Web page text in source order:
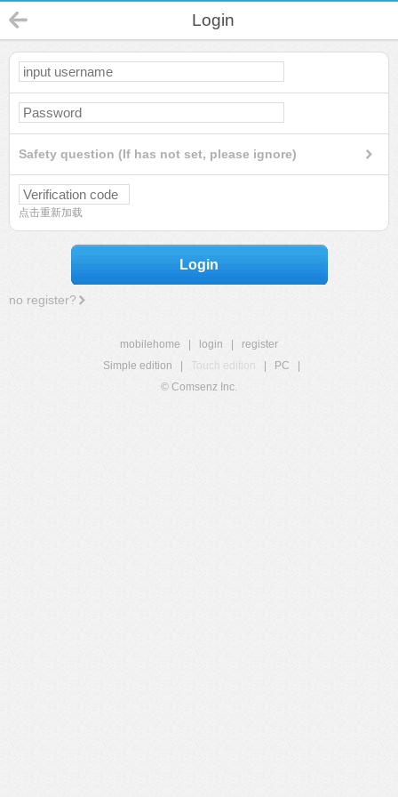
Login
Safety question (If has not set, please ignore)
点击重新加载
Login
no register?
mobilehome login
register
Simple edition
Touch edition PC
© Comsenz Inc.